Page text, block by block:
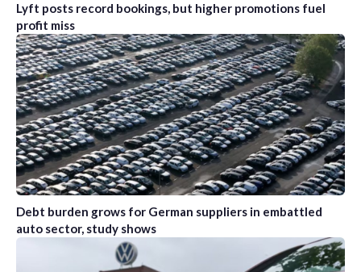
Lyft posts record bookings, but higher promotions fuel
profit miss
Debt burden grows for German suppliers in embattled
auto sector, study shows